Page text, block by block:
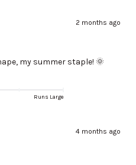
2 months ago
my summer staple! 🌞
Runs Large
4 months ago